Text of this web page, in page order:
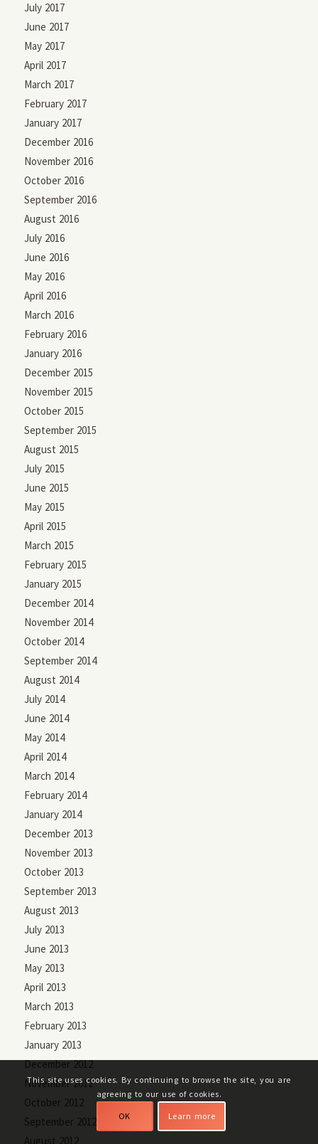
July 2017
June 2017
May 2017
April 2017
March 2017
February 2017
January 2017
December 2016
November 2016
October 2016
September 2016
August 2016
July 2016
June 2016
May 2016
April 2016
March 2016
February 2016
January 2016
December 2015
November 2015
October 2015
September 2015
August 2015
July 2015
June 2015
May 2015
April 2015
March 2015
February 2015
January 2015
December 2014
November 2014
October 2014
September 2014
August 2014
July 2014
June 2014
May 2014
April 2014
March 2014
February 2014
January 2014
December 2013
November 2013
October 2013
September 2013
August 2013
July 2013
June 2013
May 2013
April 2013
March 2013
February 2013
January 2013
December 2012
November 2012
October 2012
September 2012
August 2012
This site uses cookies. By continuing to browse the site, you are
agreeing to our use of cookies.
OK Learn more